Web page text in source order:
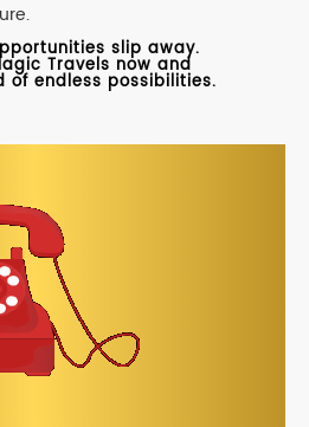
slip away.
Travels now and
of endless possibilities.